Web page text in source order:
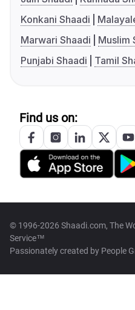
Konkani Shaadi
Marwari Shaadi
Muslim
Punjabi Shaadi
Tamil
Find us on:
© 1996-2026 Shaadi.com, The
Service™
Passionately created by People